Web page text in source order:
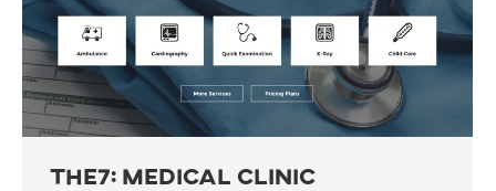
The7: Medical Clinic